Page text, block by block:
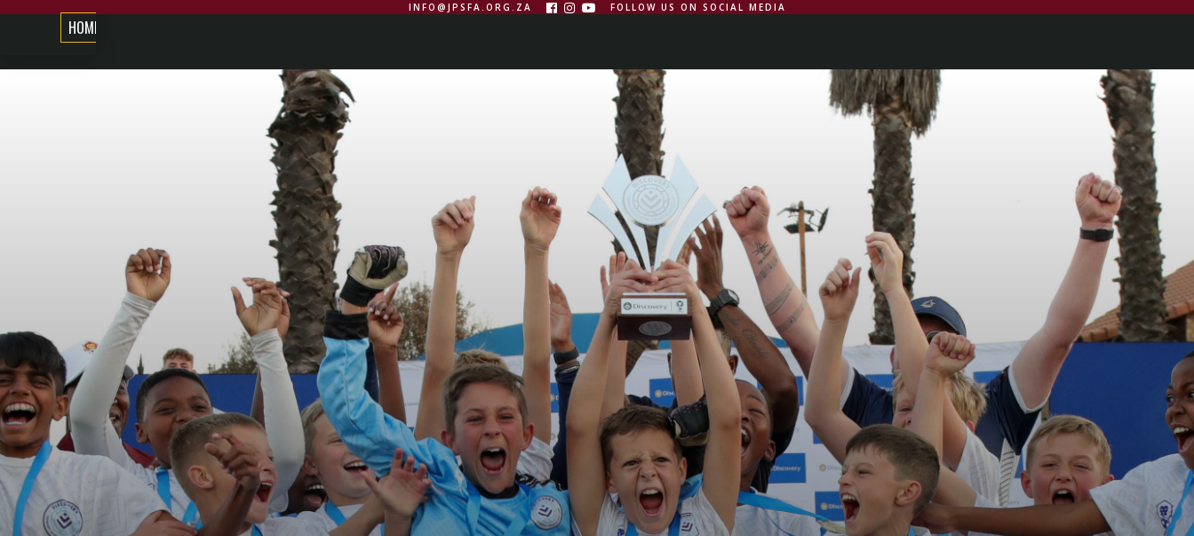
INFO@JPSFA.ORG.ZA    FOLLOW US ON SOCIAL MEDIA
HOME
VIEW ALL
DISCOVERY
KNOCKOUT
CUP
DISCOVERY
U/13
FESTIVALS
BOYS/GIRLS
FOOTBALL
LEAGUE
JPSFA
MINI
LEAGUE
BILL
STEWART
TOURNAMENT
FRAN
HILTON
SMITH
TOURNAMENT